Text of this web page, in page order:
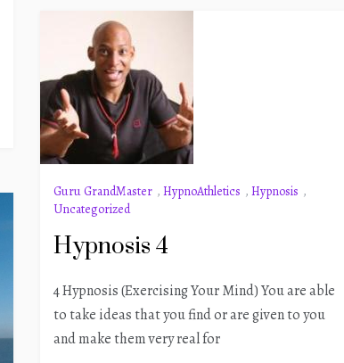
Guru GrandMaster , HypnoAthletics , Hypnosis ,
Uncategorized
Hypnosis 4
4 Hypnosis (Exercising Your Mind) You are able
to take ideas that you find or are given to you
and make them very real for